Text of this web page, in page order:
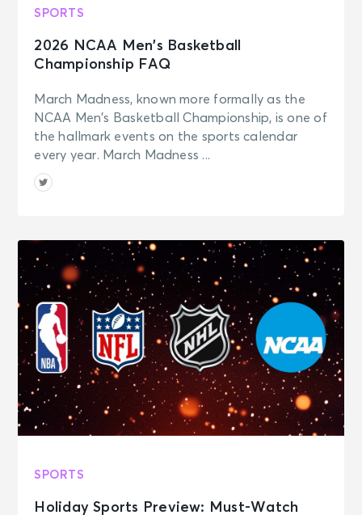
SPORTS
2026 NCAA Men’s Basketball
Championship FAQ
March Madness, known more formally as the
NCAA Men’s Basketball Championship, is one of
the hallmark events on the sports calendar
every year. March Madness ...
SPORTS
Holiday Sports Preview: Must-Watch